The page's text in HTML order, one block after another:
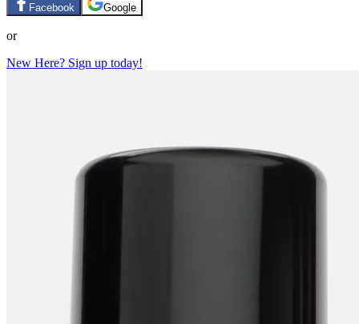
Facebook Google
or
New Here? Sign up today!